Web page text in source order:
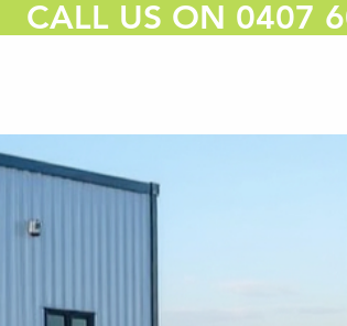
CALL US ON 0407